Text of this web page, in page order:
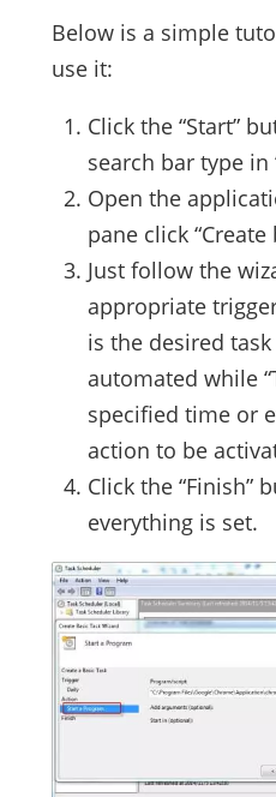
Below is a simple
use it:
Click the “Start”
search bar type in
Open the
pane click “Create
Just follow the
appropriate
is the desired
automated while
specified time or
action to be
Click the “Finish”
everything is set.